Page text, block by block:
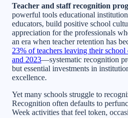
Teacher and staff recognition
powerful tools educational
educators, build positive school
appreciation for the professionals
an era when teacher retention has
23% of teachers leaving their
and 2023—systematic recognition
but essential investments in
excellence.
Yet many schools struggle to
Recognition often defaults to
Week activities that feel token,